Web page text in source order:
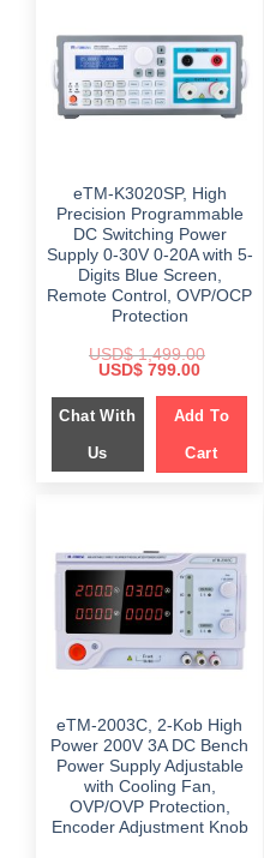
eTM-K3020SP, High
Precision Programmable
DC Switching Power
Supply 0-30V 0-20A with 5-
Digits Blue Screen,
Remote Control, OVP/OCP
Protection
USD$1,499.00
Original
was:
$ 1,499.00.
USD$ 799.00Current
is:
$ 799.00.
Chat With
Us
Add To
Cart
eTM-2003C, 2-Kob High
Power 200V 3A DC Bench
Power Supply Adjustable
with Cooling Fan,
OVP/OVP Protection,
Encoder Adjustment Knob